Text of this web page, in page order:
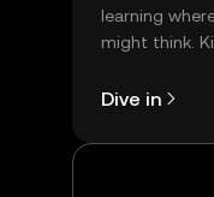
learning
might think.
Dive in